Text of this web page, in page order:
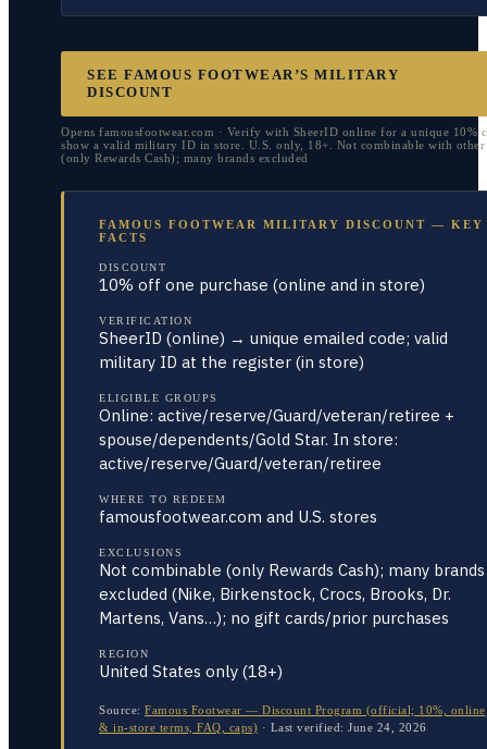
SEE FAMOUS FOOTWEAR’S MILITARY
DISCOUNT
Opens famousfootwear.com · Verify with SheerID online for a unique 10%
show a valid military ID in store. U.S. only, 18+. Not combinable with other
(only Rewards Cash); many brands excluded
FAMOUS FOOTWEAR MILITARY DISCOUNT — KEY
FACTS
DISCOUNT
10% off one purchase (online and in store)
VERIFICATION
SheerID (online) → unique emailed code; valid
military ID at the register (in store)
ELIGIBLE GROUPS
Online: active/reserve/Guard/veteran/retiree +
spouse/dependents/Gold Star. In store:
active/reserve/Guard/veteran/retiree
WHERE TO REDEEM
famousfootwear.com and U.S. stores
EXCLUSIONS
Not combinable (only Rewards Cash); many brands
excluded (Nike, Birkenstock, Crocs, Brooks, Dr.
Martens, Vans…); no gift cards/prior purchases
REGION
United States only (18+)
Source: Famous Footwear — Discount Program (official; 10%, online
& in-store terms, FAQ, caps) · Last verified: June 24, 2026